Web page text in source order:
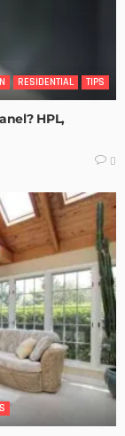
RESIDENTIAL TIPS
HPL,
0